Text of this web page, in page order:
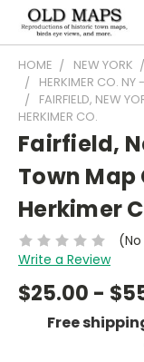
HOME NEW YORK
HERKIMER CO. NY
FAIRFIELD, NEW
HERKIMER CO.
Fairfield,
Town
Herkimer
Write a Review
$25.00 -
Free